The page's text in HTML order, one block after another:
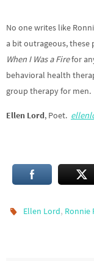
No one writes like
a bit outrageous,
When I Was a Firefor
behavioral health
group therapy for men.
Ellen Lord, Poet.
Ellen Lord, Ronnie